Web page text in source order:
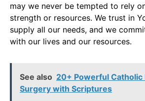
may we never be tempted to rely
strength or resources. We trust in
supply all our needs, and we
with our lives and our resources.
See also 20+ Powerful Catholic
Surgery with Scriptures